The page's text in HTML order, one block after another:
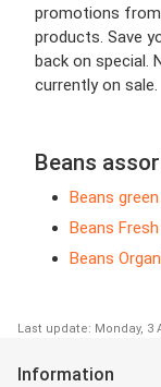
promotions
products. Save
back on special.
currently on sale.
Beans
Beans green
Beans Fresh
Beans
Last update: Monday, 3
Information